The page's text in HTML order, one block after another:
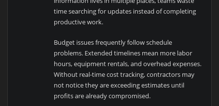
time searching for updates instead of completing
productive work.
Budget issues frequently follow schedule
problems. Extended timelines mean more labor
hours, equipment rentals, and overhead expenses.
Without real-time cost tracking, contractors may
not notice they are exceeding estimates until
profits are already compromised.